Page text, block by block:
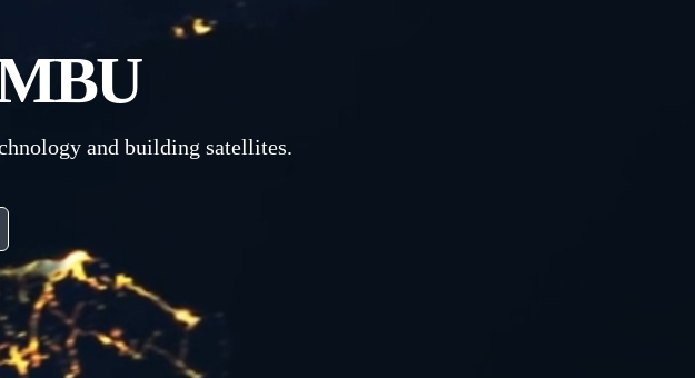
and building satellites.